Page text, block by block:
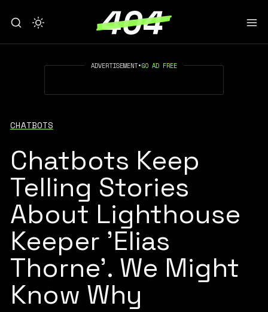
ADVERTISEMENT•GO AD FREE
CHATBOTS
Chatbots Keep
Telling Stories
About Lighthouse
Keeper 'Elias
Thorne'. We Might
Know Why